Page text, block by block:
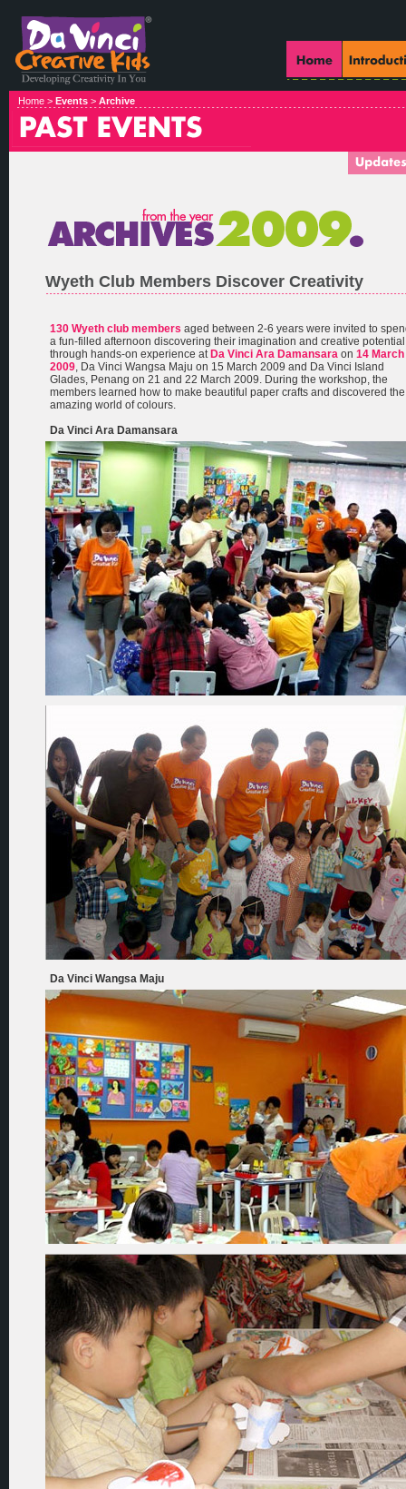
Home > Events > Archive
Wyeth Club Members Discover Creativity
130 Wyeth club members aged between 2-6 years were invited to
a fun-filled afternoon discovering their imagination and creative potential
through hands-on experience at Da Vinci Ara Damansara on 14 March
2009, Da Vinci Wangsa Maju on 15 March 2009 and Da Vinci Island
Glades, Penang on 21 and 22 March 2009. During the workshop, the
members learned how to make beautiful paper crafts and discovered the
amazing world of colours.
Da Vinci Ara Damansara
Da Vinci Wangsa Maju